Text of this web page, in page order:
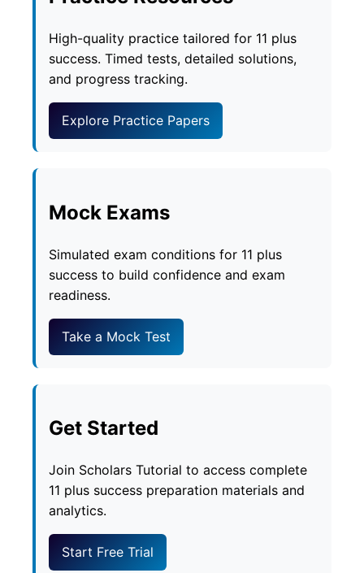
High-quality practice tailored for 11 plus
success. Timed tests, detailed solutions,
and progress tracking.
Explore Practice Papers
Mock Exams
Simulated exam conditions for 11 plus
success to build confidence and exam
readiness.
Take a Mock Test
Get Started
Join Scholars Tutorial to access complete
11 plus success preparation materials and
analytics.
Start Free Trial